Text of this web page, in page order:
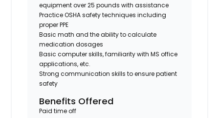
equipment over 25 pounds with assistance
Practice OSHA safety techniques including
proper PPE
Basic math and the ability to calculate
medication dosages
Basic computer skills, familiarity with MS office
applications, etc.
Strong communication skills to ensure patient
safety
Benefits Offered
Paid time off